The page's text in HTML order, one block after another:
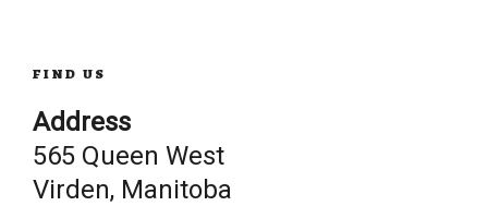
FIND US
Address
565 Queen West
Virden, Manitoba